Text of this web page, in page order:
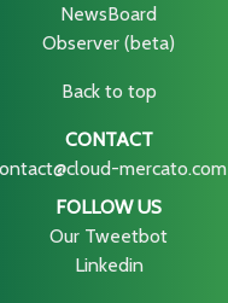
NewsBoard
Observer (beta)
Back to top
CONTACT
mercato.com
FOLLOW US
Our Tweetbot
Linkedin